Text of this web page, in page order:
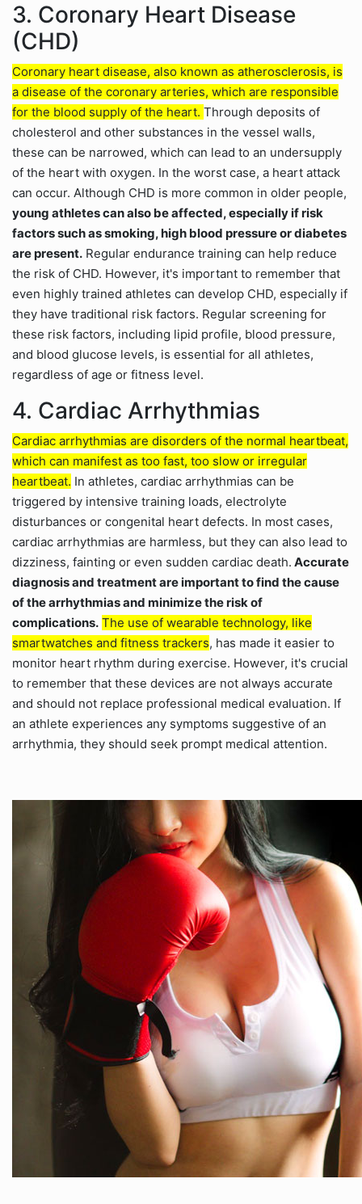
3. Coronary Heart Disease
(CHD)
Coronary heart disease, also known as atherosclerosis, is
a disease of the coronary arteries, which are responsible
for the blood supply of the heart. Through deposits of
cholesterol and other substances in the vessel walls,
these can be narrowed, which can lead to an undersupply
of the heart with oxygen. In the worst case, a heart attack
can occur. Although CHD is more common in older people,
young athletes can also be affected, especially if risk
factors such as smoking, high blood pressure or diabetes
are present. Regular endurance training can help reduce
the risk of CHD. However, it's important to remember that
even highly trained athletes can develop CHD, especially if
they have traditional risk factors. Regular screening for
these risk factors, including lipid profile, blood pressure,
and blood glucose levels, is essential for all athletes,
regardless of age or fitness level.
4. Cardiac Arrhythmias
Cardiac arrhythmias are disorders of the normal heartbeat,
which can manifest as too fast, too slow or irregular
heartbeat. In athletes, cardiac arrhythmias can be
triggered by intensive training loads, electrolyte
disturbances or congenital heart defects. In most cases,
cardiac arrhythmias are harmless, but they can also lead to
dizziness, fainting or even sudden cardiac death. Accurate
diagnosis and treatment are important to find the cause
of the arrhythmias and minimize the risk of
complications. The use of wearable technology, like
smartwatches and fitness trackers, has made it easier to
monitor heart rhythm during exercise. However, it's crucial
to remember that these devices are not always accurate
and should not replace professional medical evaluation. If
an athlete experiences any symptoms suggestive of an
arrhythmia, they should seek prompt medical attention.